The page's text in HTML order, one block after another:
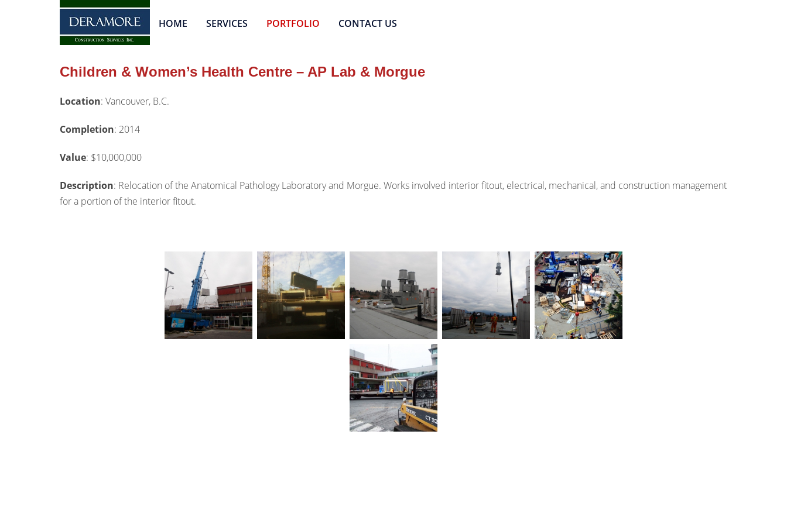
HOME SERVICES PORTFOLIO CONTACT US
Children & Women’s Health Centre – AP Lab & Morgue
Location: Vancouver, B.C.
Completion: 2014
Value: $10,000,000
Description: Relocation of the Anatomical Pathology Laboratory and Morgue. Works involved interior fitout, electrical, mechanical, and construction management
for a portion of the interior fitout.